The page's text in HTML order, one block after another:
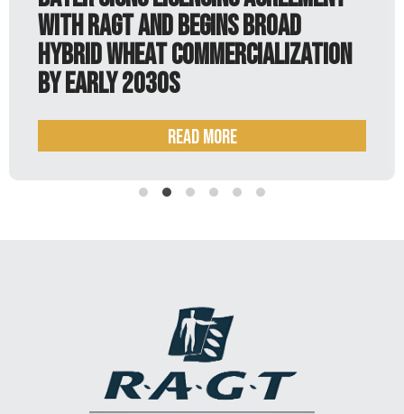
RAGT and begins broad
wheat commercialization
2030s